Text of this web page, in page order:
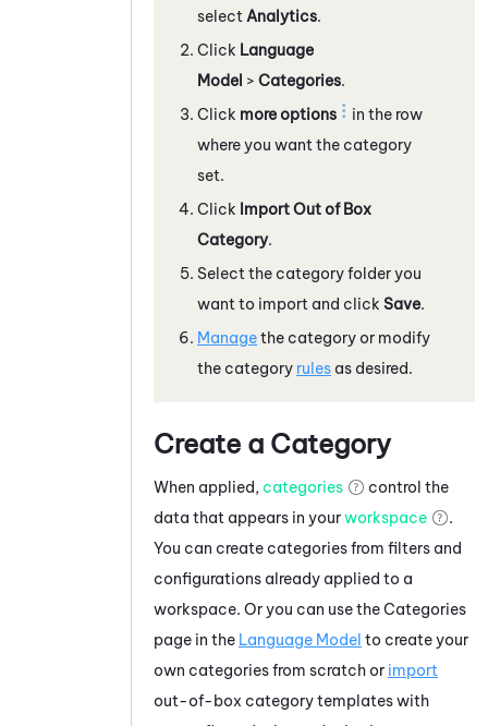
select Analytics.
Click Language
Model > Categories.
Click more options
in the row
where you want the category
set.
Click Import Out of Box
Category.
Select the category folder you
want to import and click Save.
Managethe category or modify
the category rules as desired.
Create a Category
When applied, categories
control the
data that appears in yourworkspace
.
You can create categories from filters and
configurations already applied to a
workspace. Or you can use the Categories
page in the Language Model to create your
own categories from scratch or import
out-of-box category templates with